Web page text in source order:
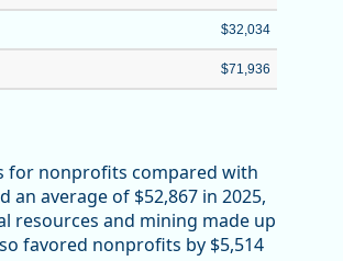
$32,034
$71,936
for nonprofits compared with
average of $52,867 in 2025,
resources and mining made up
favored nonprofits by $5,514